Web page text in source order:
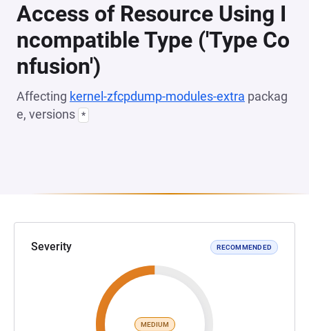
Access of Resource Using I
ncompatible Type ('Type Co
nfusion')
Affecting kernel-zfcpdump-modules-extra packag
e, versions *
Severity RECOMMENDED
MEDIUM